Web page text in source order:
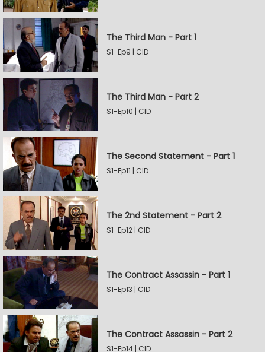
The Third Man - Part 1
S1-Ep9 | CID
The Third Man - Part 2
S1-Ep10 | CID
The Second Statement - Part 1
S1-Ep11 | CID
The 2nd Statement - Part 2
S1-Ep12 | CID
The Contract Assassin - Part 1
S1-Ep13 | CID
The Contract Assassin - Part 2
S1-Ep14 | CID